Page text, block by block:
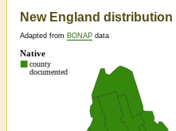
New England distribution
Adapted from BONAP data